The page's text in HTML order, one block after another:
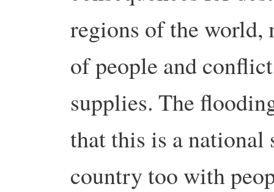
regions of the
of people and
supplies. The
that this is a
country too with